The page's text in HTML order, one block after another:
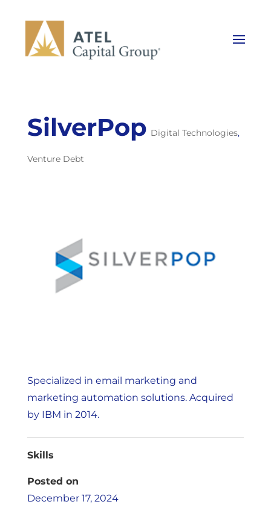
SilverPop Digital Technologies,
Venture Debt
Specialized in email marketing and
marketing automation solutions. Acquired
by IBM in 2014.
Skills
Posted on
December 17, 2024